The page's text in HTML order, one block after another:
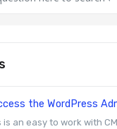
the WordPress
is an easy to work with